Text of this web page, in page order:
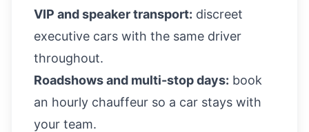
VIP and speaker transport: discreet
executive cars with the same driver
throughout.
Roadshows and multi-stop days: book
an hourly chauffeur so a car stays with
your team.